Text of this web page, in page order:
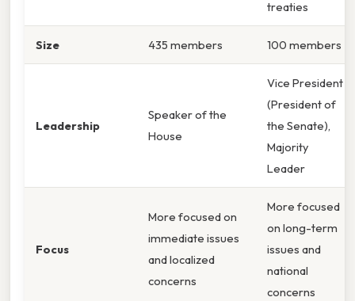
treaties
Size 435 members 100 members
Leadership
Speaker of the
House
Vice President
(President of
the Senate),
Majority
Leader
Focus
More focused on
immediate issues
and localized
concerns
More focused
on long-term
issues and
national
concerns